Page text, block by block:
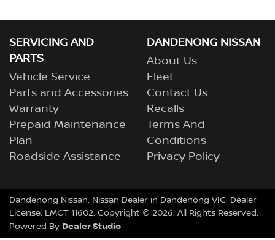
SERVICING AND
PARTS
Vehicle Service
Parts and Accessories
Warranty
Prepaid Maintenance
Plan
Roadside Assistance
DANDENONG NISSAN
About Us
Fleet
Contact Us
Recalls
Terms And
Conditions
Privacy Policy
Dandenong Nissan. Nissan Dealer in Dandenong VIC. Dealer
License: LMCT 11602. Copyright © 2026. All Rights Reserved.
Powered By Dealer Studio